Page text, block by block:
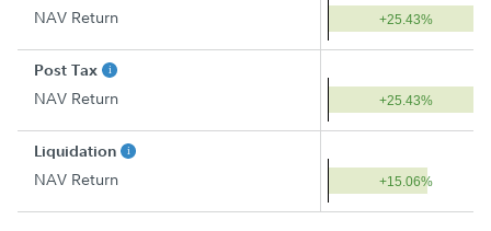
NAV Return +25.43%
Post Tax
NAV Return +25.43%
Liquidation
NAV Return +15.06%